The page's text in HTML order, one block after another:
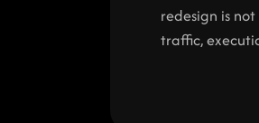
redesign is
traffic,